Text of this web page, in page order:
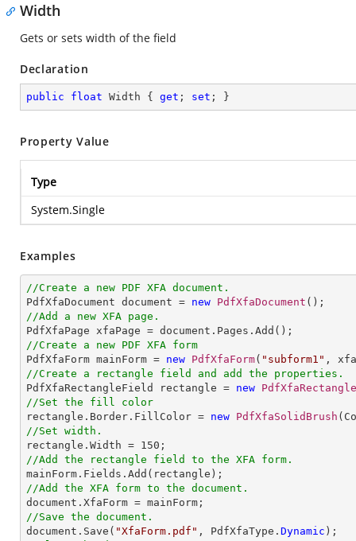
Width
Gets or sets width of the field
Declaration
public float Width { get ; set ; }
Property Value
Type
System.Single
Examples
//Create a new PDF XFA document.
PdfXfaDocument document = new PdfXfaDocument
//Add a new XFA page.
//Create a new PDF XFA form
PdfXfaForm mainForm = new PdfXfaForm( "subform1"
//Create a rectangle field and add the properties.
PdfXfaRectangleField rectangle = new
//Set the fill color
rectangle.Border.FillColor = new PdfXfaSolidBrush
//Set width.
rectangle.Width = 150
//Add the rectangle field to the XFA form.
//Add the XFA form to the document.
//Save the document.
document.Save( "XfaForm.pdf" , PdfXfaType. Dynamic